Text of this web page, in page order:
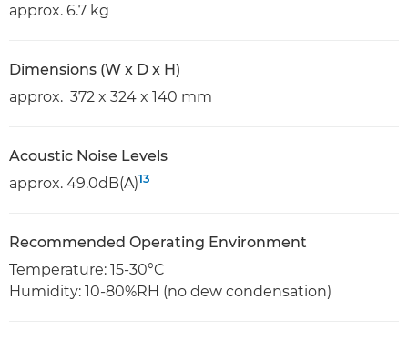
approx. 6.7 kg
Dimensions (W x D x H)
approx. 372 x 324 x 140 mm
Acoustic Noise Levels
approx. 49.0dB(A)13
Recommended Operating Environment
Temperature: 15-30°C
Humidity: 10-80%RH (no dew condensation)